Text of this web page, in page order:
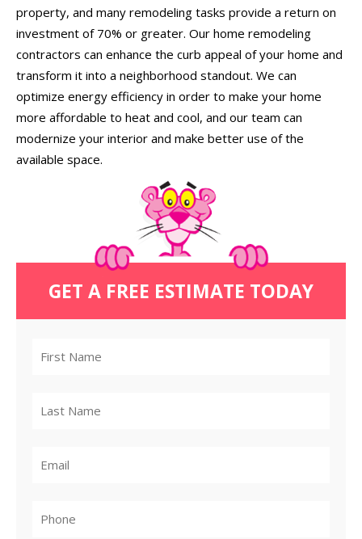
property, and many remodeling tasks provide a return on
investment of 70% or greater. Our home remodeling
contractors can enhance the curb appeal of your home and
transform it into a neighborhood standout. We can
optimize energy efficiency in order to make your home
more affordable to heat and cool, and our team can
modernize your interior and make better use of the
available space.
GET A FREE ESTIMATE TODAY